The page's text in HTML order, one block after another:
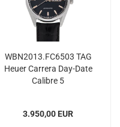
WBN2013.FC6503 TAG
Heuer Carrera Day-Date
Calibre 5
3.950,00 EUR